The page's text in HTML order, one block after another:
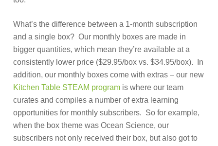
What’s the difference between a 1-month subscription
and a single box? Our monthly boxes are made in
bigger quantities, which mean they’re available at a
consistently lower price ($29.95/box vs. $34.95/box). In
addition, our monthly boxes come with extras – our new
Kitchen Table STEAM programis where our team
curates and compiles a number of extra learning
opportunities for monthly subscribers. So for example,
when the box theme was Ocean Science, our
subscribers not only received their box, but also got to